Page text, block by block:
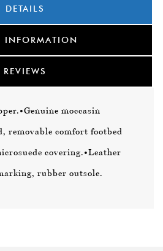
DETAILS
INFORMATION
REVIEWS
•Genuine moccasin
removable comfort footbed
covering.•Leather
rubber outsole.